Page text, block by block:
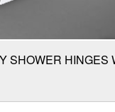
SHOWER HINGES